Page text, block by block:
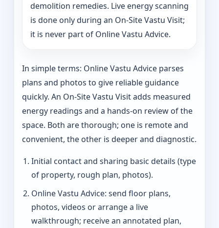
demolition remedies. Live energy scanning
is done only during an On-Site Vastu Visit;
it is never part of Online Vastu Advice.
In simple terms: Online Vastu Advice parses
plans and photos to give reliable guidance
quickly. An On-Site Vastu Visit adds measured
energy readings and a hands-on review of the
space. Both are thorough; one is remote and
convenient, the other is deeper and diagnostic.
Initial contact and sharing basic details (type
of property, rough plan, photos).
Online Vastu Advice: send floor plans,
photos, videos or arrange a live
walkthrough; receive an annotated plan,